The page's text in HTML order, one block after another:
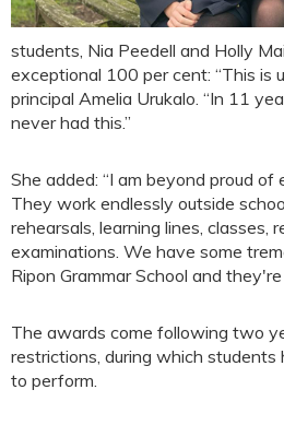
students, Nia Peedell and Holly
exceptional 100 per cent: “This is
principal Amelia Urukalo. “In 11
never had this.”
She added: “I am beyond proud of
They work endlessly outside
rehearsals, learning lines, classes,
examinations. We have some
Ripon Grammar School and
The awards come following two
restrictions, during which students
to perform.